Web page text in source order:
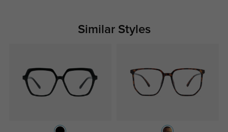
Similar Styles